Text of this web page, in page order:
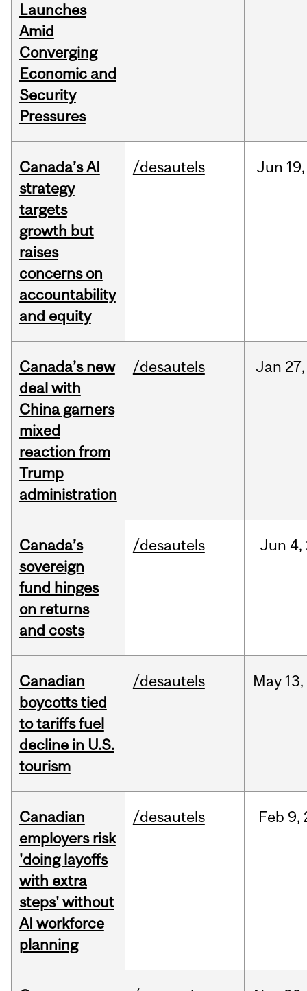
Launches
Amid
Converging
Economic and
Security
Pressures
Canada’s AI
strategy
targets
growth but
raises
concerns on
accountability
and equity
/desautels Jun 19,
Canada’s new
deal with
China garners
mixed
reaction from
Trump
administration
/desautels Jan 27,
Canada’s
sovereign
fund hinges
on returns
and costs
/desautels Jun 4,
Canadian
boycotts tied
to tariffs fuel
decline in U.S.
tourism
/desautels May 13,
Canadian
employers risk
'doing layoffs
with extra
steps' without
AI workforce
planning
/desautels Feb 9,